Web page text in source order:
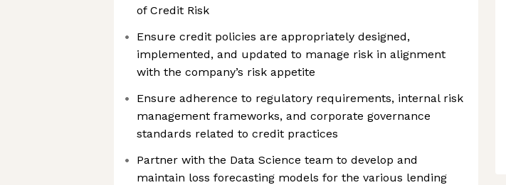
of Credit Risk
Ensure credit policies are appropriately designed,
implemented, and updated to manage risk in alignment
with the company’s risk appetite
Ensure adherence to regulatory requirements, internal risk
management frameworks, and corporate governance
standards related to credit practices
Partner with the Data Science team to develop and
maintain loss forecasting models for the various lending